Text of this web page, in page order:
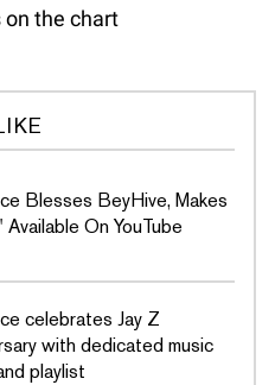
on the chart
Blesses BeyHive, Makes
Available On YouTube
celebrates Jay Z
with dedicated music
playlist